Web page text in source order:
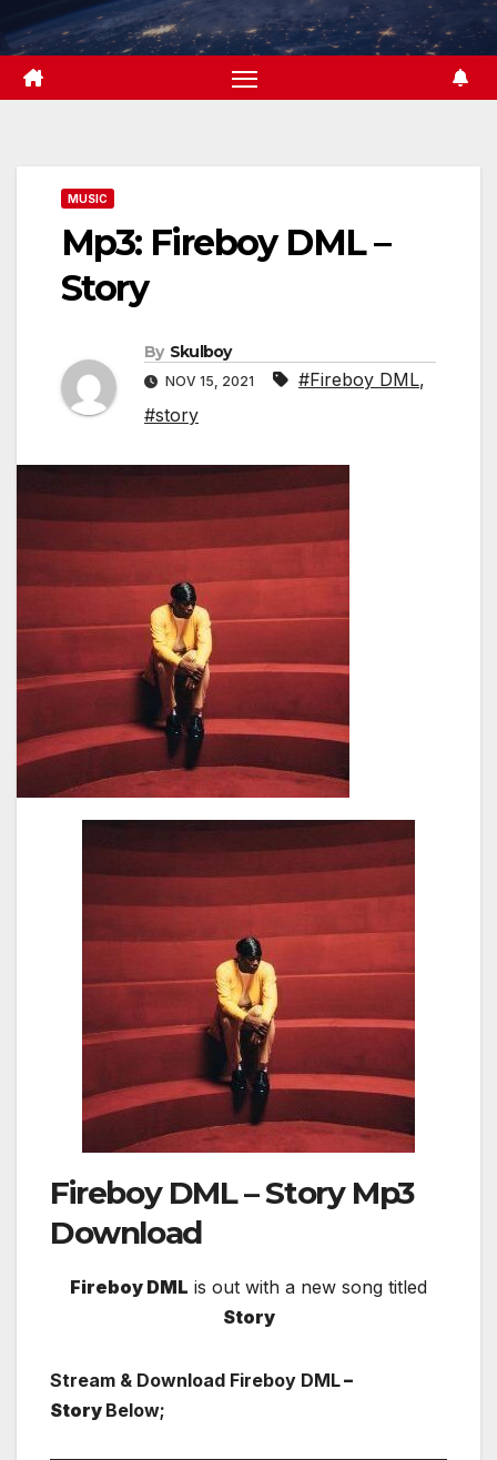
to
content
MUSIC
Mp3: Fireboy DML –
Story
By Skulboy
NOV 15, 2021 #Fireboy DML,
#story
Fireboy DML – Story Mp3
Download
Fireboy DML is out with a new song titled
Story
Stream & Download Fireboy DML–
Story Below;